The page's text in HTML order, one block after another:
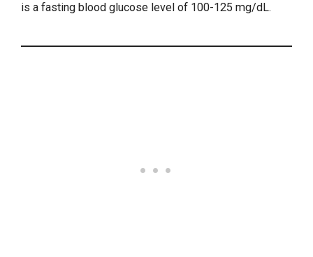
is a fasting blood glucose level of 100-125 mg/dL.